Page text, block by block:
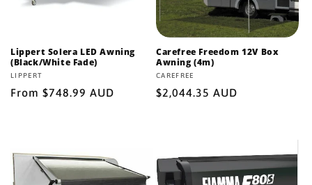
Lippert Solera LED Awning
(Black/White Fade)
Vendor:
LIPPERT
Regular
From $748.99 AUD
Carefree Freedom 12V Box
Awning (4m)
Vendor:
CAREFREE
Regular
$2,044.35 AUD